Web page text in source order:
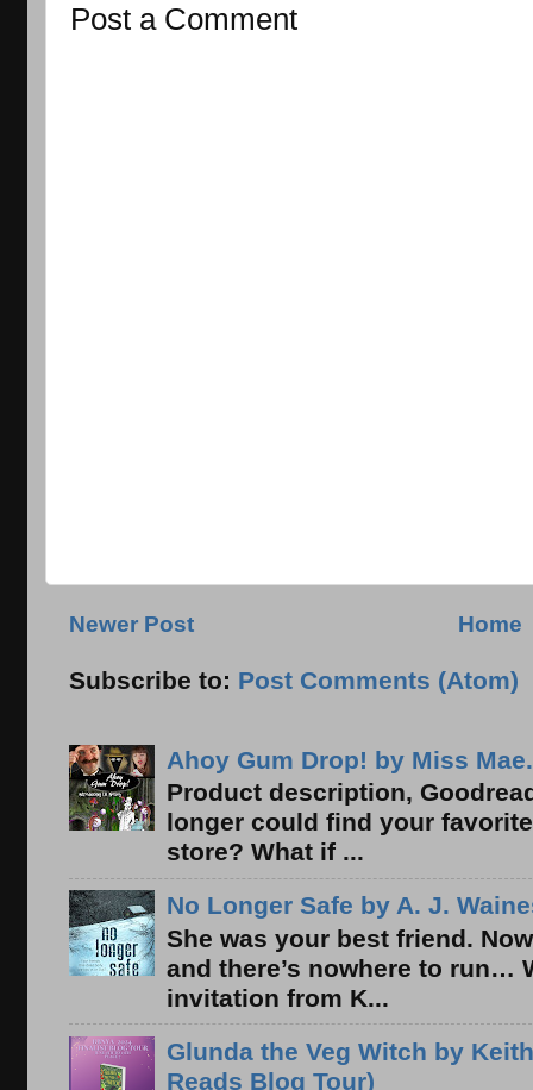
Post a Comment
Newer Post Home
Subscribe to: Post Comments (Atom)
Ahoy Gum Drop! by Miss
Product description,
longer could find your
store? What if ...
No Longer Safe by A. J.
She was your best friend.
and there’s nowhere to run…
invitation from K...
Glunda the Veg Witch by
Reads Blog Tour)